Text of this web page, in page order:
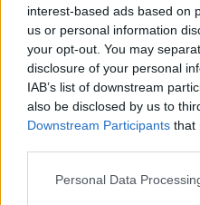
interest-based ads based on
us or personal information
your opt-out. You may
disclosure of your personal
IAB’s list of downstream
also be disclosed by us to
Downstream Participants that
Personal Data
You Me At Six,
Carter & The
Announced For